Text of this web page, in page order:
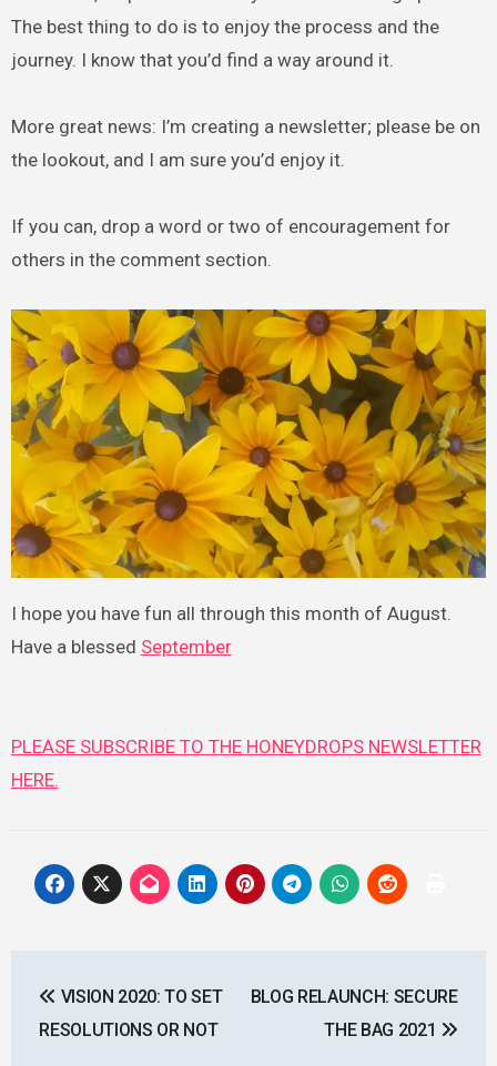
The best thing to do is to enjoy the process and the
journey. I know that you’d find a way around it.
More great news: I’m creating a newsletter; please be on
the lookout, and I am sure you’d enjoy it.
If you can, drop a word or two of encouragement for
others in the comment section.
I hope you have fun all through this month of August.
Have a blessed September
PLEASE SUBSCRIBE TO THE HONEYDROPS NEWSLETTER
HERE.
navigation
VISION 2020: TO SET
RESOLUTIONS OR NOT
BLOG RELAUNCH: SECURE
THE BAG 2021